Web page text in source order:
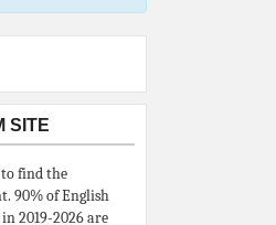
SITE
to find the
90% of English
2019-2026 are